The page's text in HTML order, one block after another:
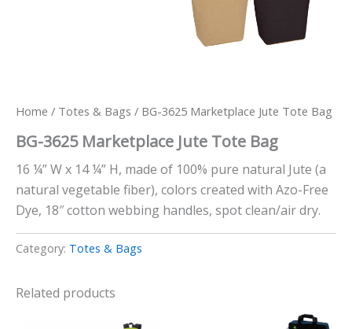
Home / Totes & Bags / BG-3625 Marketplace Jute Tote Bag
BG-3625 Marketplace Jute Tote Bag
16 ¼” W x 14 ¼” H, made of 100% pure natural Jute (a
natural vegetable fiber), colors created with Azo-Free
Dye, 18″ cotton webbing handles, spot clean/air dry.
Category: Totes & Bags
Related products